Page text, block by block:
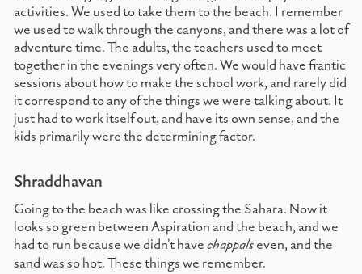
activities. We used to take them to the beach. I remember
we used to walk through the canyons, and there was a lot of
adventure time. The adults, the teachers used to meet
together in the evenings very often. We would have frantic
sessions about how to make the school work, and rarely did
it correspond to any of the things we were talking about. It
just had to work itself out, and have its own sense, and the
kids primarily were the determining factor.
Shraddhavan
Going to the beach was like crossing the Sahara. Now it
looks so green between Aspiration and the beach, and we
had to run because we didn't havechappalseven, and the
sand was so hot. These things we remember.